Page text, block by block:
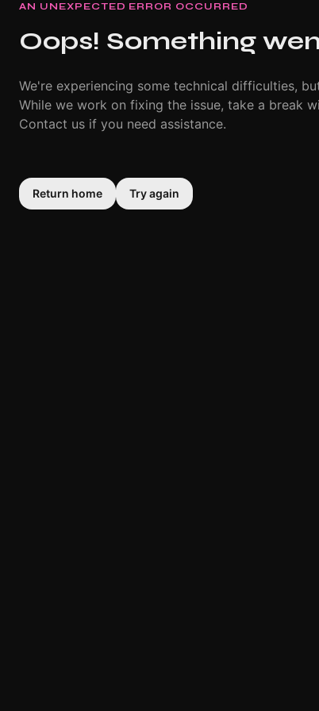
AN UNEXPECTED ERROR OCCURRED
Oops! Something
We're experiencing some technical difficulties,
While we work on fixing the issue, take a break
Contact us if you need assistance.
Return home Try again